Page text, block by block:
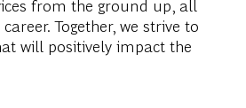
from the ground up, all
Together, we strive to
will positively impact the